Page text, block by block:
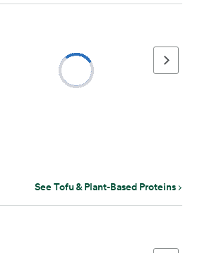
Next page
See Tofu & Plant-Based Proteins